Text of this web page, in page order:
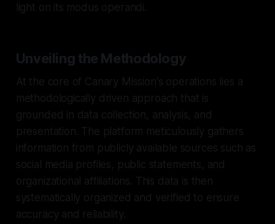
light on its modus operandi.
Unveiling the Methodology
At the core of Canary Mission's operations lies a
methodologically driven approach that is
grounded in data collection, analysis, and
presentation. The platform meticulously gathers
information from publicly available sources such as
social media profiles, public statements, and
organizational affiliations. This data is then
systematically organized and verified to ensure
accuracy and reliability.